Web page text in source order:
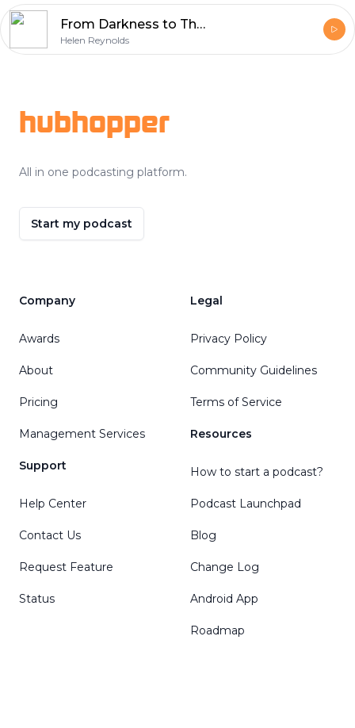
From Darkness to The Light of Life with Brian Longhurst
Helen Reynolds
hubhopper
All in one podcasting platform.
Start my podcast
Company
Awards
About
Pricing
Management Services
Support
Help Center
Contact Us
Request Feature
Status
Legal
Privacy Policy
Community Guidelines
Terms of Service
Resources
How to start a podcast?
Podcast Launchpad
Blog
Change Log
Android App
Roadmap